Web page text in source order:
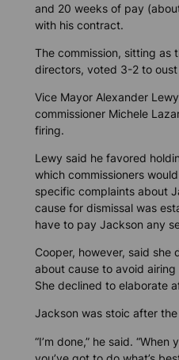
and 20 weeks of pay
with his contract.
The commission, sitting as
directors, voted 3-2 to
Vice Mayor Alexander
commissioner Michele
firing.
Lewy said he favored
which commissioners
specific complaints about
cause for dismissal was
have to pay Jackson any
Cooper, however, said she
about cause to avoid airing
She declined to elaborate
Jackson was stoic after
“I’m done,” he said.